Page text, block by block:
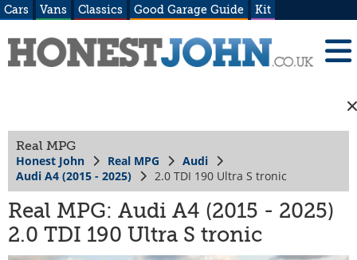
Cars Vans Classics Good Garage Guide Kit
Real MPG
Honest John Real MPG
Audi
Audi A4 (2015 - 2025)
2.0 TDI 190 Ultra S tronic
Real MPG: Audi A4 (2015 - 2025)
2.0 TDI 190 Ultra S tronic